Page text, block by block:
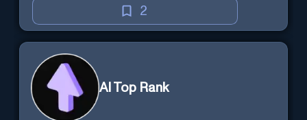
2
AI Top Rank